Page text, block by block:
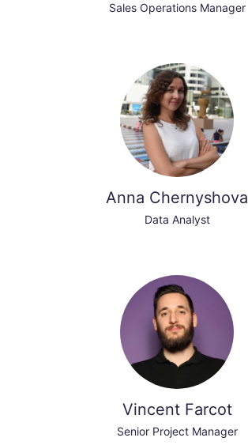
Sales Operations Manager
Anna Chernyshova
Data Analyst
Vincent Farcot
Senior Project Manager